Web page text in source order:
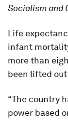
Socialism and
Life
infant
more than
been lifted
“The country
power based